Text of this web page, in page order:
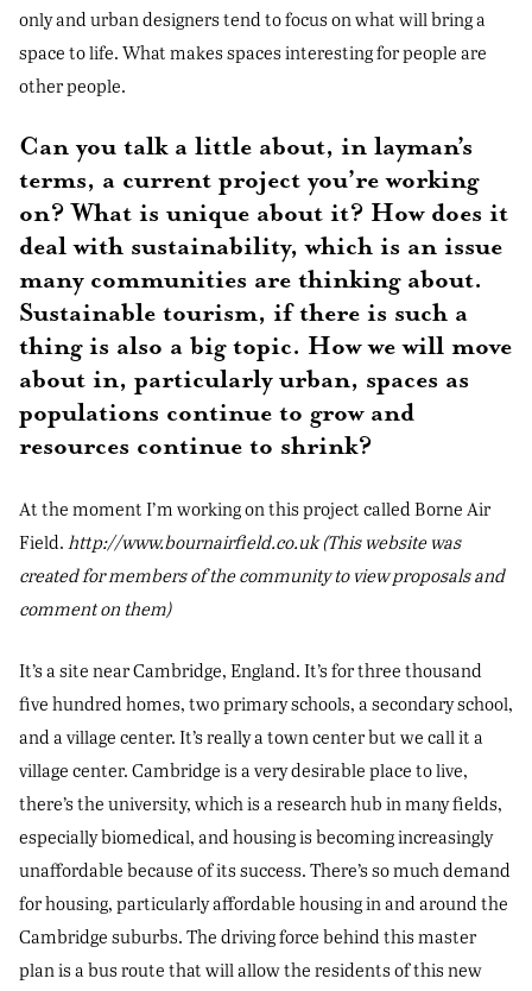
only and urban designers tend to focus on what will bring a
space to life. What makes spaces interesting for people are
other people.
Can you talk a little about, in layman’s
terms, a current project you’re working
on? What is unique about it? How does it
deal with sustainability, which is an issue
many communities are thinking about.
Sustainable tourism, if there is such a
thing is also a big topic. How we will move
about in, particularly urban, spaces as
populations continue to grow and
resources continue to shrink?
At the moment I’m working on this project called Borne Air
Field. http://www.bournairfield.co.uk (This website was
created for members of the community to view proposals and
comment on them)
It’s a site near Cambridge, England. It’s for three thousand
five hundred homes, two primary schools, a secondary school,
and a village center. It’s really a town center but we call it a
village center. Cambridge is a very desirable place to live,
there’s the university, which is a research hub in many fields,
especially biomedical, and housing is becoming increasingly
unaffordable because of its success. There’s so much demand
for housing, particularly affordable housing in and around the
Cambridge suburbs. The driving force behind this master
plan is a bus route that will allow the residents of this new